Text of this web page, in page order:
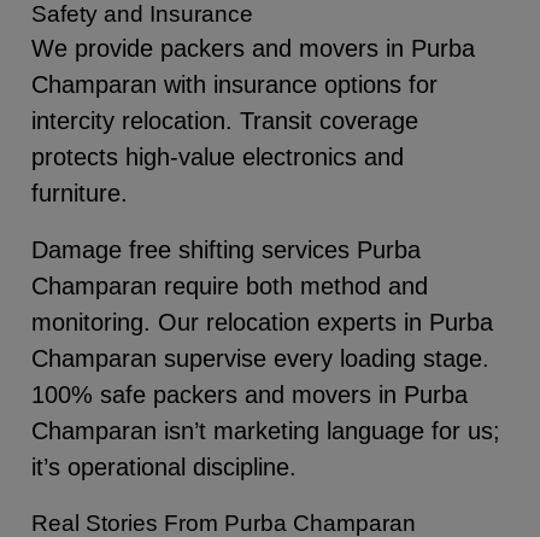
Safety and Insurance
We provide packers and movers in Purba
Champaran with insurance options for
intercity relocation. Transit coverage
protects high-value electronics and
furniture.
Damage free shifting services Purba
Champaran require both method and
monitoring. Our relocation experts in Purba
Champaran supervise every loading stage.
100% safe packers and movers in Purba
Champaran isn’t marketing language for us;
it’s operational discipline.
Real Stories From Purba Champaran